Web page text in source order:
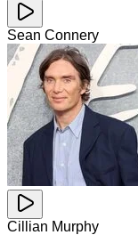
Sean Connery
Cillian Murphy